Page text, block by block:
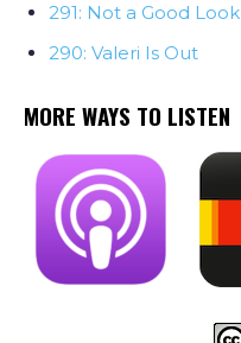
291: Not a Good Look
290: Valeri Is Out
MORE WAYS TO LISTEN